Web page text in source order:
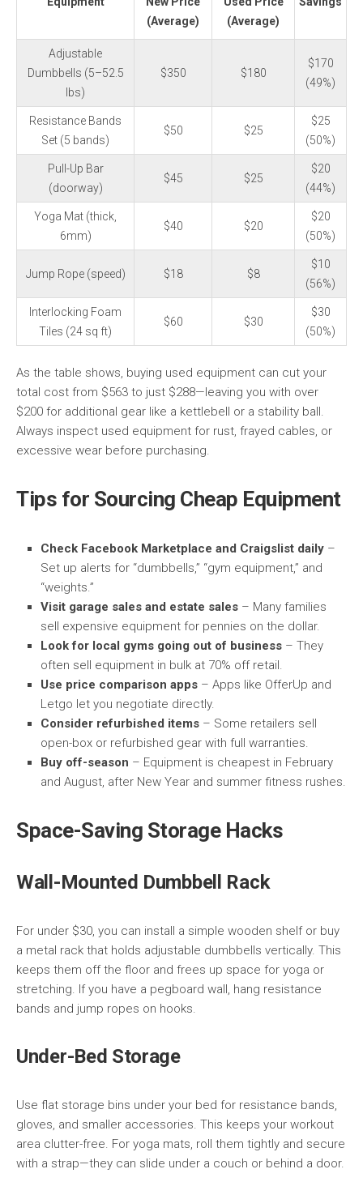
(Average)
(Average)
Adjustable
Dumbbells (5–52.5
lbs)
$350 $180
$170
(49%)
Resistance Bands
Set (5 bands)
$50 $25
$25
(50%)
Pull-Up Bar
(doorway)
$45 $25
$20
(44%)
Yoga Mat (thick,
6mm)
$40 $20
$20
(50%)
Jump Rope (speed) $18 $8
$10
(56%)
Interlocking Foam
Tiles (24 sq ft)
$60 $30
$30
(50%)
As the table shows, buying used equipment can cut your
total cost from $563 to just $288—leaving you with over
$200 for additional gear like a kettlebell or a stability ball.
Always inspect used equipment for rust, frayed cables, or
excessive wear before purchasing.
Tips for Sourcing Cheap Equipment
Check Facebook Marketplace and Craigslist daily –
Set up alerts for “dumbbells,” “gym equipment,” and
“weights.”
Visit garage sales and estate sales – Many families
sell expensive equipment for pennies on the dollar.
Look for local gyms going out of business – They
often sell equipment in bulk at 70% off retail.
Use price comparison apps – Apps like OfferUp and
Letgo let you negotiate directly.
Consider refurbished items – Some retailers sell
open-box or refurbished gear with full warranties.
Buy off-season – Equipment is cheapest in February
and August, after New Year and summer fitness rushes.
Space-Saving Storage Hacks
Wall-Mounted Dumbbell Rack
For under $30, you can install a simple wooden shelf or buy
a metal rack that holds adjustable dumbbells vertically. This
keeps them off the floor and frees up space for yoga or
stretching. If you have a pegboard wall, hang resistance
bands and jump ropes on hooks.
Under-Bed Storage
Use flat storage bins under your bed for resistance bands,
gloves, and smaller accessories. This keeps your workout
area clutter-free. For yoga mats, roll them tightly and secure
with a strap—they can slide under a couch or behind a door.